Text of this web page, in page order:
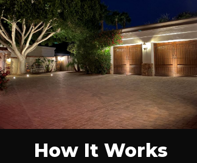
How It Works